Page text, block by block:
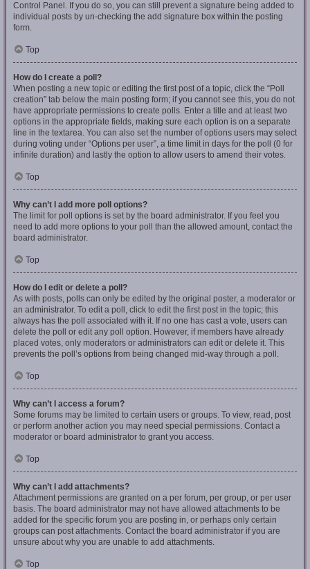
Control Panel. If you do so, you can still prevent a signature being added to
individual posts by un-checking the add signature box within the posting
form.
Top
How do I create a poll?
When posting a new topic or editing the first post of a topic, click the “Poll
creation” tab below the main posting form; if you cannot see this, you do not
have appropriate permissions to create polls. Enter a title and at least two
options in the appropriate fields, making sure each option is on a separate
line in the textarea. You can also set the number of options users may select
during voting under “Options per user”, a time limit in days for the poll (0 for
infinite duration) and lastly the option to allow users to amend their votes.
Top
Why can’t I add more poll options?
The limit for poll options is set by the board administrator. If you feel you
need to add more options to your poll than the allowed amount, contact the
board administrator.
Top
How do I edit or delete a poll?
As with posts, polls can only be edited by the original poster, a moderator or
an administrator. To edit a poll, click to edit the first post in the topic; this
always has the poll associated with it. If no one has cast a vote, users can
delete the poll or edit any poll option. However, if members have already
placed votes, only moderators or administrators can edit or delete it. This
prevents the poll’s options from being changed mid-way through a poll.
Top
Why can’t I access a forum?
Some forums may be limited to certain users or groups. To view, read, post
or perform another action you may need special permissions. Contact a
moderator or board administrator to grant you access.
Top
Why can’t I add attachments?
Attachment permissions are granted on a per forum, per group, or per user
basis. The board administrator may not have allowed attachments to be
added for the specific forum you are posting in, or perhaps only certain
groups can post attachments. Contact the board administrator if you are
unsure about why you are unable to add attachments.
Top